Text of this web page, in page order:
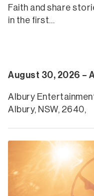
Faith and share
in the first…
August 30, 2026 –
Albury
Albury, NSW, 2640,